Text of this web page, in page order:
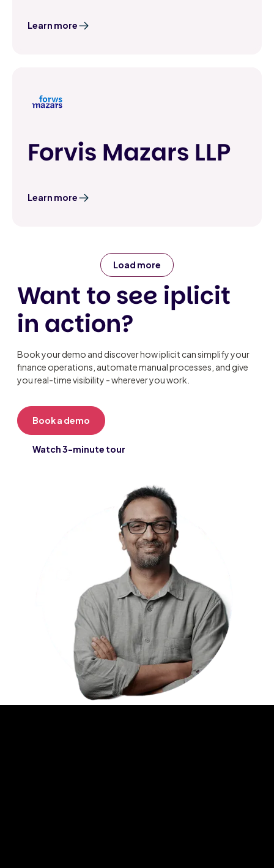
Learn more
Forvis Mazars LLP
Learn more
Load more
Want to see iplicit
in action?
Book your demo and discover how iplicit can simplify your
finance operations, automate manual processes, and give
you real-time visibility - wherever you work.
Book a demo
Watch 3-minute tour